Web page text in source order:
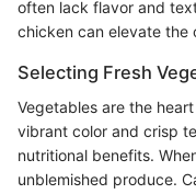
often lack flavor and
chicken can elevate the
Selecting Fresh
Vegetables are the
vibrant color and crisp
nutritional benefits.
unblemished produce.